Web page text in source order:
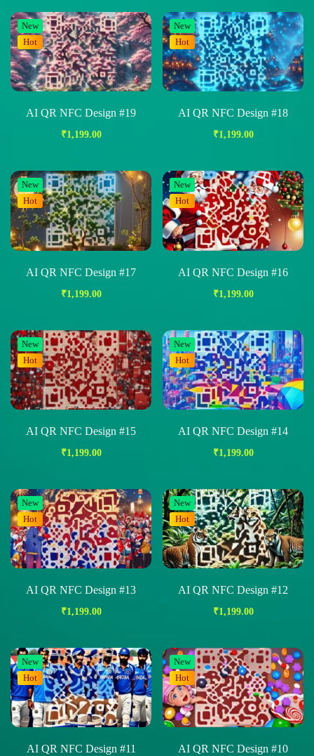
New
Hot
AI QR NFC Design #19
₹1,199.00
New
Hot
AI QR NFC Design #18
₹1,199.00
New
Hot
AI QR NFC Design #17
₹1,199.00
New
Hot
AI QR NFC Design #16
₹1,199.00
New
Hot
AI QR NFC Design #15
₹1,199.00
New
Hot
AI QR NFC Design #14
₹1,199.00
New
Hot
AI QR NFC Design #13
₹1,199.00
New
Hot
AI QR NFC Design #12
₹1,199.00
New
Hot
AI QR NFC Design #11
New
Hot
AI QR NFC Design #10